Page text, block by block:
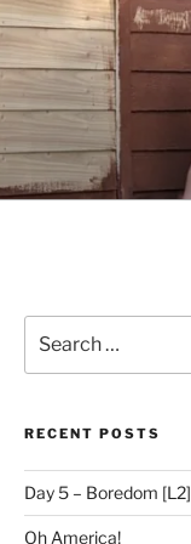
for:
RECENT POSTS
Day 5 – Boredom [L2]
Oh America!